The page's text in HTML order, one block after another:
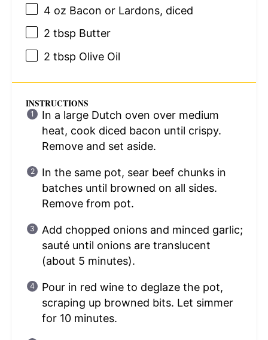
4 oz Bacon or Lardons, diced
2 tbsp Butter
2 tbsp Olive Oil
INSTRUCTIONS
In a large Dutch oven over medium
heat, cook diced bacon until crispy.
Remove and set aside.
In the same pot, sear beef chunks in
batches until browned on all sides.
Remove from pot.
Add chopped onions and minced garlic;
sauté until onions are translucent
(about 5 minutes).
Pour in red wine to deglaze the pot,
scraping up browned bits. Let simmer
for 10 minutes.